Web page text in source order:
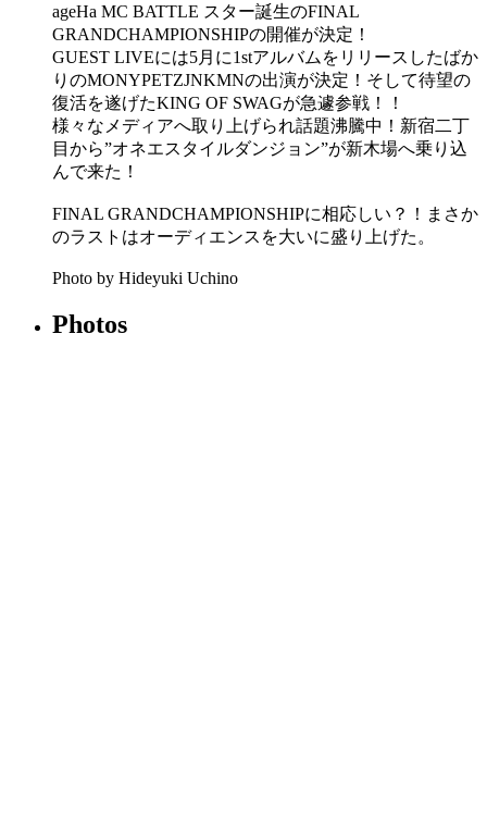
ageHa MC BATTLE スター誕生のFINAL
GRANDCHAMPIONSHIPの開催が決定！
GUEST LIVEには5月に1stアルバムをリリースしたばか
りのMONYPETZJNKMNの出演が決定！そして待望の
復活を遂げたKING OF SWAGが急遽参戦！！
様々なメディアへ取り上げられ話題沸騰中！新宿二丁
目から”オネエスタイルダンジョン”が新木場へ乗り込
んで来た！
FINAL GRANDCHAMPIONSHIPに相応しい？！まさか
のラストはオーディエンスを大いに盛り上げた。
Photo by Hideyuki Uchino
Photos